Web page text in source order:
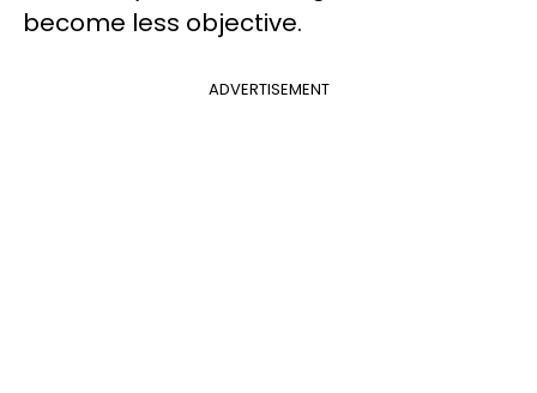
become less objective.
ADVERTISEMENT